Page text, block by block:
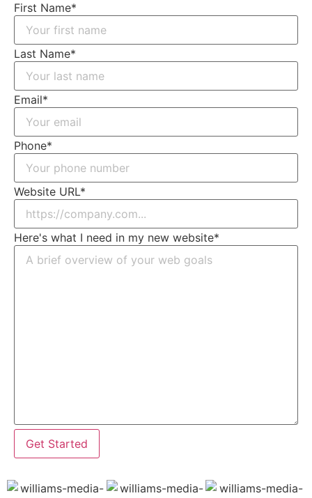
First Name*
Last Name*
Email*
Phone*
Website URL*
Here's what I need in my new website*
Get Started